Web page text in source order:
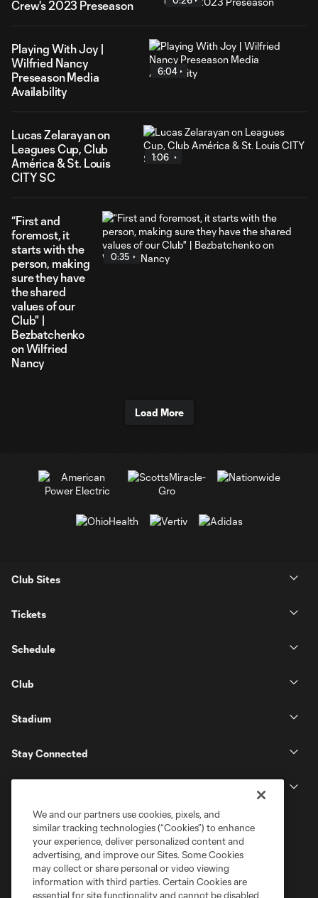
Crew's 2023 Preseason
Playing With Joy |
Wilfried Nancy
Preseason Media
Availability
6:04
Lucas Zelarayan on
Leagues Cup, Club
América & St. Louis
CITY SC
1:06
“First and
foremost, it
starts with the
person, making
sure they have
the shared
values of our
Club" |
Bezbatchenko
on Wilfried
Nancy
0:35
Load More
Club Sites
Tickets
Schedule
Club
Stadium
Stay Connected
We and our partners use cookies, pixels, and
similar tracking technologies (“Cookies”) to enhance
your experience, deliver personalized content and
advertising, and improve our Sites. Some Cookies
may collect or share personal or video viewing
information with third parties. Certain Cookies are
essential for site functionality and cannot be disabled,